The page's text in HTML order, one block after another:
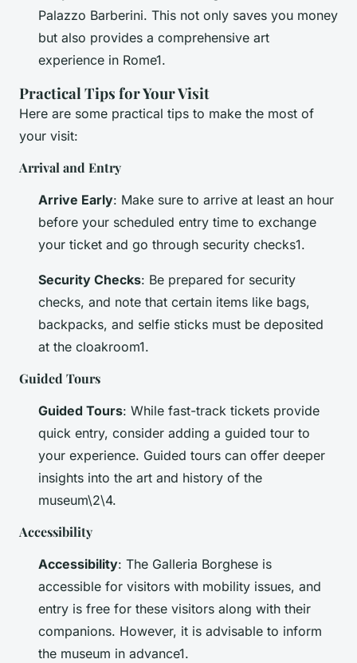
Palazzo Barberini. This not only saves you money
but also provides a comprehensive art
experience in Rome1.
Practical Tips for Your Visit
Here are some practical tips to make the most of
your visit:
Arrival and Entry
Arrive Early: Make sure to arrive at least an hour
before your scheduled entry time to exchange
your ticket and go through security checks1.
Security Checks: Be prepared for security
checks, and note that certain items like bags,
backpacks, and selfie sticks must be deposited
at the cloakroom1.
Guided Tours
Guided Tours: While fast-track tickets provide
quick entry, consider adding a guided tour to
your experience. Guided tours can offer deeper
insights into the art and history of the
museum\2\4.
Accessibility
Accessibility: The Galleria Borghese is
accessible for visitors with mobility issues, and
entry is free for these visitors along with their
companions. However, it is advisable to inform
the museum in advance1.